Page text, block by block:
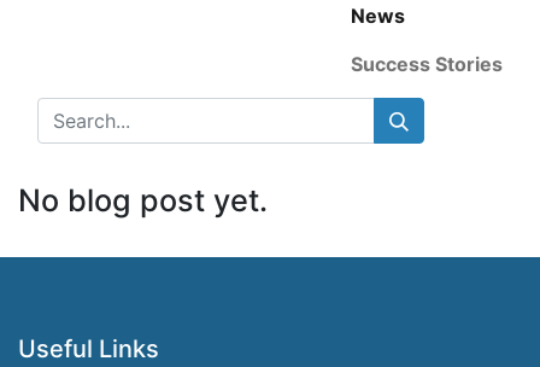
News
Success Stories
No blog post yet.
Useful Links